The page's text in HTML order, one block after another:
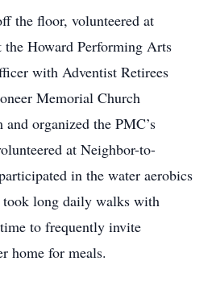
the floor, volunteered at
the Howard Performing Arts
with Adventist Retirees
Memorial Church
organized the PMC’s
at Neighbor-to-
in the water aerobics
took long daily walks with
to frequently invite
home for meals.